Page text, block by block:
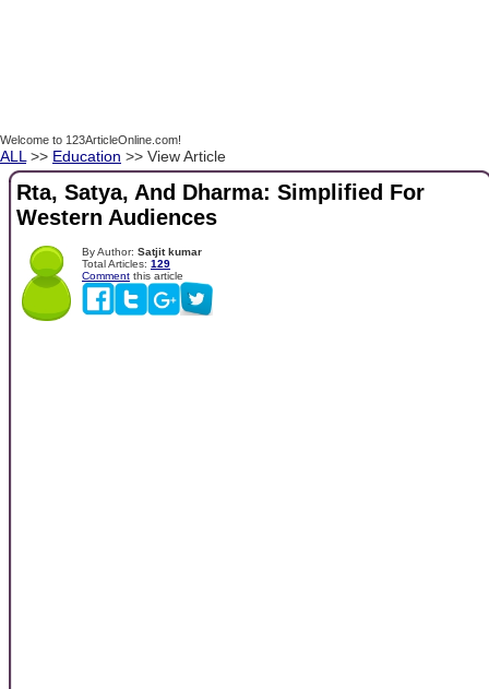
Welcome to 123ArticleOnline.com!
ALL >> Education >> View Article
Rta, Satya, And Dharma: Simplified For
Western Audiences
By Author: Satjit kumar
Total Articles: 129
Comment this article